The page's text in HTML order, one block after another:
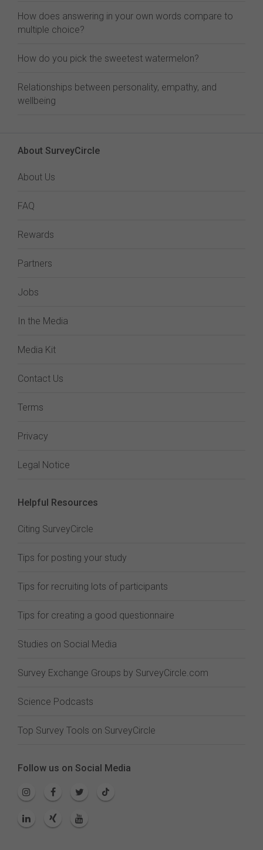
How does answering in your own words compare to
multiple choice?
How do you pick the sweetest watermelon?
Relationships between personality, empathy, and
wellbeing
About SurveyCircle
About Us
FAQ
Rewards
Partners
Jobs
In the Media
Media Kit
Contact Us
Terms
Privacy
Legal Notice
Helpful Resources
Citing SurveyCircle
Tips for posting your study
Tips for recruiting lots of participants
Tips for creating a good questionnaire
Studies on Social Media
Survey Exchange Groups by SurveyCircle.com
Science Podcasts
Top Survey Tools on SurveyCircle
Follow us on Social Media